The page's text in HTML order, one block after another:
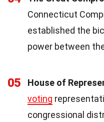
Connecticut
established the
power between
05 House of
voting
congressional